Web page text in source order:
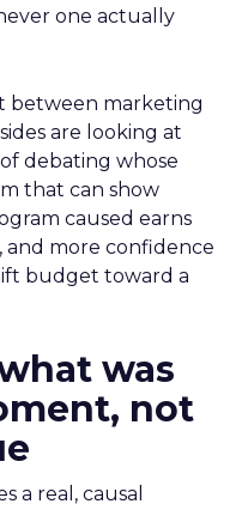
one actually
between marketing
are looking at
debating whose
that can show
caused earns
more confidence
budget toward a
was
not
a real, causal